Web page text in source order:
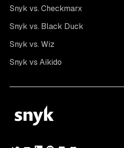
Snyk vs. Checkmarx
Snyk vs. Black Duck
Snyk vs. Wiz
Snyk vs Aikido